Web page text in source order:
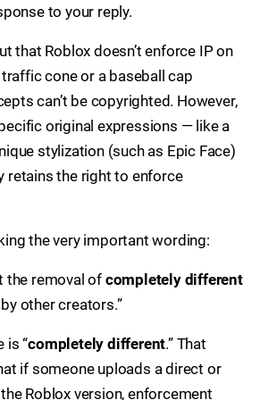
to your reply.
that Roblox doesn’t enforce IP on
cone or a baseball cap
can’t be copyrighted. However,
original expressions — like a
stylization (such as Epic Face)
retains the right to enforce
the very important wording:
the removal of completely different
other creators.”
is “completely different.” That
if someone uploads a direct or
Roblox version, enforcement